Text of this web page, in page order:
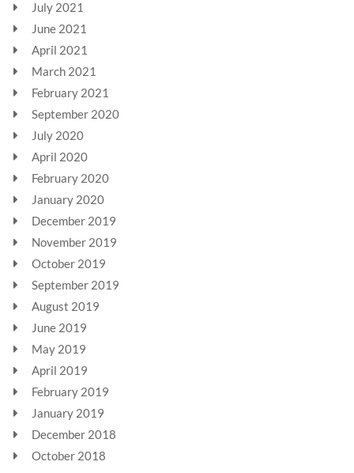
July 2021
June 2021
April 2021
March 2021
February 2021
September 2020
July 2020
April 2020
February 2020
January 2020
December 2019
November 2019
October 2019
September 2019
August 2019
June 2019
May 2019
April 2019
February 2019
January 2019
December 2018
October 2018